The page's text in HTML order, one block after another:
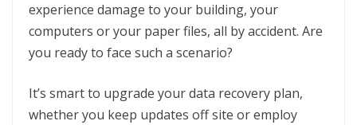
experience damage to your building, your
computers or your paper files, all by accident. Are
you ready to face such a scenario?
It’s smart to upgrade your data recovery plan,
whether you keep updates off site or employ